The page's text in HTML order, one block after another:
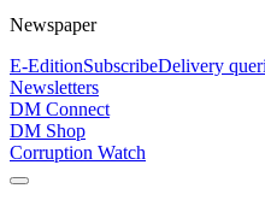
Newspaper
E-EditionSubscribeDelivery
Newsletters
DM Connect
DM Shop
Corruption Watch